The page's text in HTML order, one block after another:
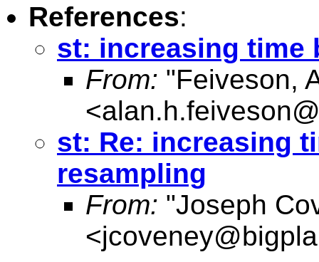
References:
st: increasing time
From: "Feiveson,
<
st: Re: increasing
resampling
From: "Joseph
<